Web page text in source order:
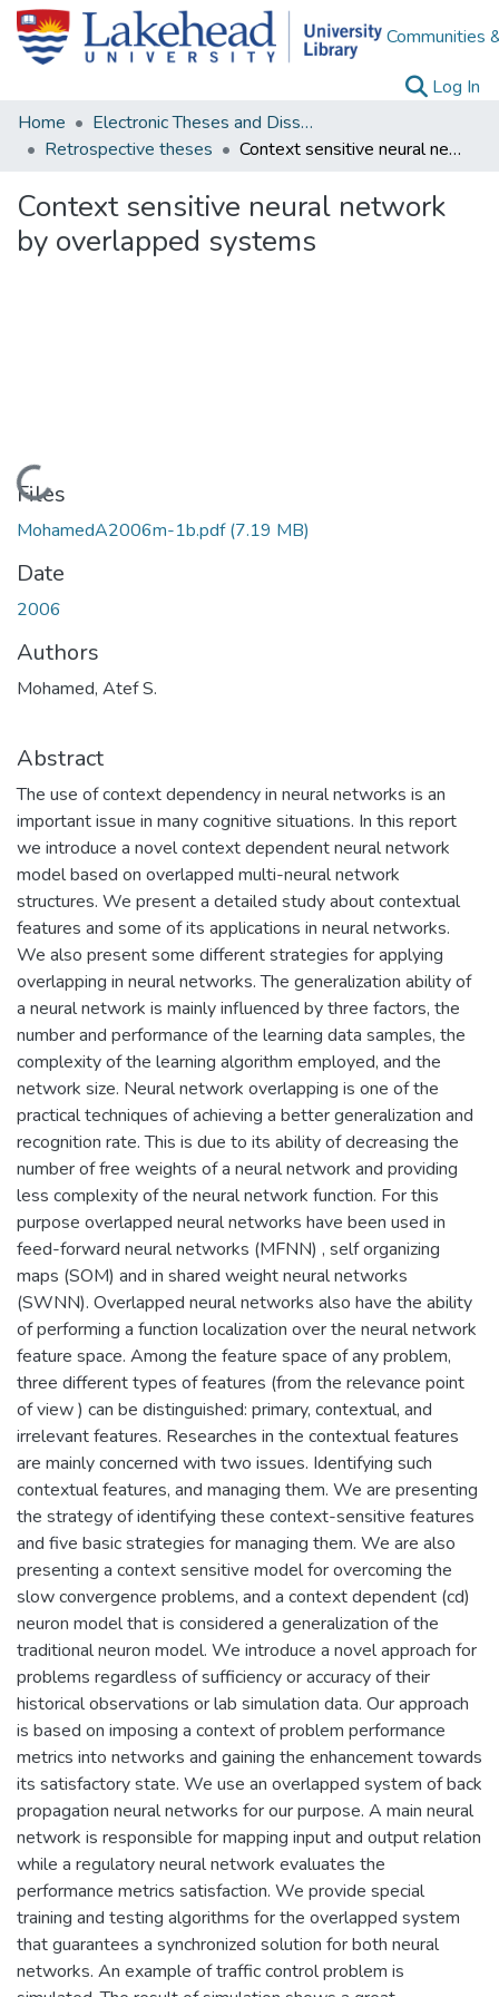
Communities
Log In
Home
Electronic Theses and Dissertations
Retrospective theses
Context sensitive neural network by overlapped systems
Context sensitive neural network
by overlapped systems
Loading...
Files
MohamedA2006m-1b.pdf(7.19 MB)
Date
2006
Authors
Mohamed, Atef S.
Abstract
The use of context dependency in neural networks is an
important issue in many cognitive situations. In this report
we introduce a novel context dependent neural network
model based on overlapped multi-neural network
structures. We present a detailed study about contextual
features and some of its applications in neural networks.
We also present some different strategies for applying
overlapping in neural networks. The generalization ability of
a neural network is mainly influenced by three factors, the
number and performance of the learning data samples, the
complexity of the learning algorithm employed, and the
network size. Neural network overlapping is one of the
practical techniques of achieving a better generalization and
recognition rate. This is due to its ability of decreasing the
number of free weights of a neural network and providing
less complexity of the neural network function. For this
purpose overlapped neural networks have been used in
feed-forward neural networks (MFNN) , self organizing
maps (SOM) and in shared weight neural networks
(SWNN). Overlapped neural networks also have the ability
of performing a function localization over the neural network
feature space. Among the feature space of any problem,
three different types of features (from the relevance point
of view ) can be distinguished: primary, contextual, and
irrelevant features. Researches in the contextual features
are mainly concerned with two issues. Identifying such
contextual features, and managing them. We are presenting
the strategy of identifying these context-sensitive features
and five basic strategies for managing them. We are also
presenting a context sensitive model for overcoming the
slow convergence problems, and a context dependent (cd)
neuron model that is considered a generalization of the
traditional neuron model. We introduce a novel approach for
problems regardless of sufficiency or accuracy of their
historical observations or lab simulation data. Our approach
is based on imposing a context of problem performance
metrics into networks and gaining the enhancement towards
its satisfactory state. We use an overlapped system of back
propagation neural networks for our purpose. A main neural
network is responsible for mapping input and output relation
while a regulatory neural network evaluates the
performance metrics satisfaction. We provide special
training and testing algorithms for the overlapped system
that guarantees a synchronized solution for both neural
networks. An example of traffic control problem is